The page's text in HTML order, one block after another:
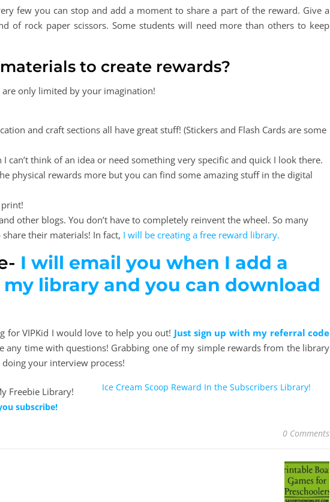
few you can stop and add a moment to share a part of the reward. Give a
of rock paper scissors. Some students will need more than others to keep
to create rewards?
only limited by your imagination!
and craft sections all have great stuff! (Stickers and Flash Cards are some
I can’t think of an idea or need something very specific and quick I look there.
physical rewards more but you can find some amazing stuff in the digital
print!
other blogs. You don’t have to completely reinvent the wheel. So many
their materials! In fact, I will be creating a free reward library.
I will email you when I add a
library and you can download
for VIPKid I would love to help you out! Just sign up with my referral code
any time with questions! Grabbing one of my simple rewards from the library
your interview process!
subscribe!
Ice Cream Scoop Reward In the Subscribers Library!
0 Comments